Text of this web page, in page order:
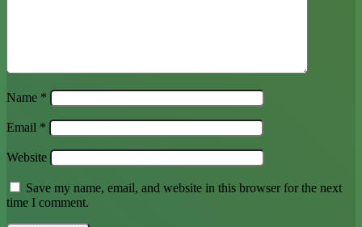
Name *
Email *
Website
Save my name, email, and website in this browser for the next
time I comment.